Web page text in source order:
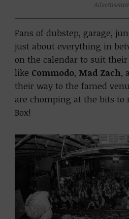
Fans of dubstep, garage,
just about everything in
on the calendar to suit
like Commodo, Mad Zach,
their way to the famed
are chomping at the bits to
Box!